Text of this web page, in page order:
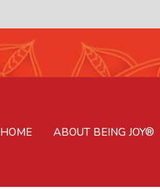
HOME ABOUT BEING JOY®